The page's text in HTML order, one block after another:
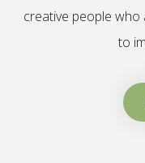
creative people
to